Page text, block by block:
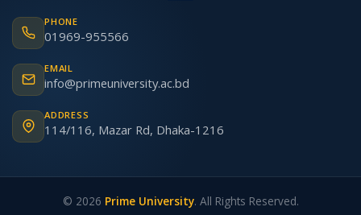
PHONE
01969-955566
EMAIL
info@primeuniversity.ac.bd
ADDRESS
114/116, Mazar Rd, Dhaka-1216
© 2026 Prime University. All Rights Reserved.